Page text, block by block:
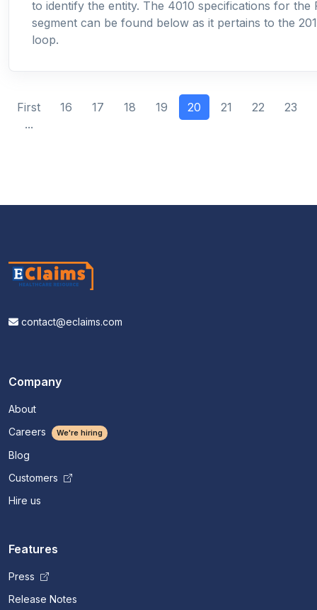
to identify the entity. The 4010 specifications for the
segment can be found below as it pertains to the
loop.
First
...
16 17 18 19 20 (current)
21 22 23
contact@eclaims.com
Company
About
Careers
We're hiring
Blog
Customers
Hire us
Features
Press
Release Notes